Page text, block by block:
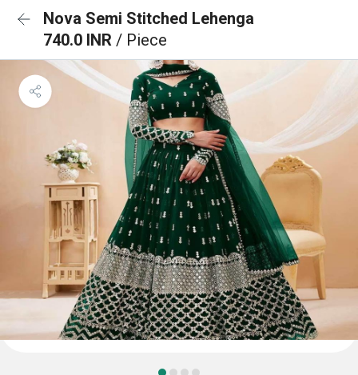
Nova Semi Stitched Lehenga
740.0 INR / Piece